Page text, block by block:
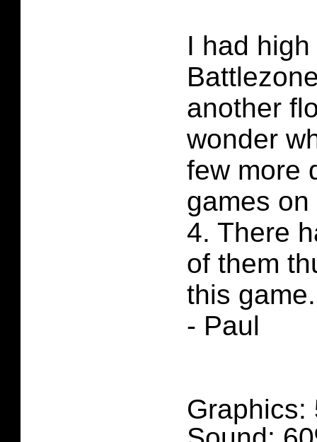
I had
another
wonder
few more
games
4. There
of them
this game.
- Paul
Graphics: